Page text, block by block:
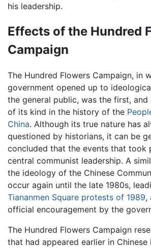
his leadership.
Effects of the Hundred
Campaign
The Hundred Flowers Campaign, in
government opened up to
the general public, was the first, and
of its kind in the history of the
China. Although its true nature has
questioned by historians, it can be
concluded that the events that took
central communist leadership. A
the ideology of the Chinese
occur again until the late 1980s,
Tiananmen Square protests of 1989,
official encouragement by the
The Hundred Flowers Campaign
that had appeared earlier in Chinese